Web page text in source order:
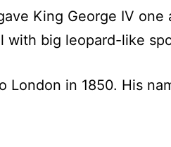
King George IV
with big leopard-like
in 1850. His